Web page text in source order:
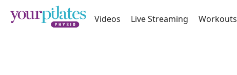
Videos Live Streaming Workouts